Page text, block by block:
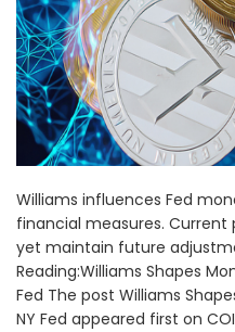
Williams influences Fed
financial measures. Current
yet maintain future
Reading:Williams Shapes
Fed The post Williams
NY Fed appeared first on